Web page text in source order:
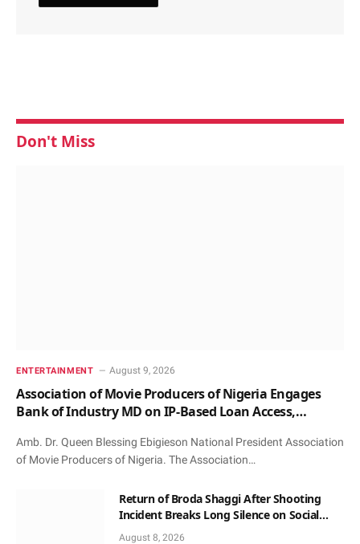
Don't Miss
ENTERTAINMENT August 9, 2026
Association of Movie Producers of Nigeria Engages
Bank of Industry MD on IP-Based Loan Access,
Amb. Dr. Queen Blessing Ebigieson National President Association
of Movie Producers of Nigeria. The Association…
Return of Broda Shaggi After Shooting
Incident Breaks Long Silence on Social
Media
August 8, 2026